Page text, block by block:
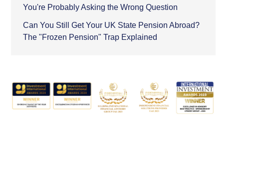
You're Probably Asking the Wrong Question
Can You Still Get Your UK State Pension Abroad?
The "Frozen Pension" Trap Explained